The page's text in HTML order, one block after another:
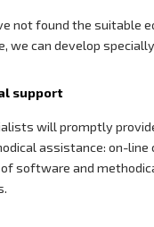
not found the suitable
we can develop
support
will promptly
assistance: on-line
software and